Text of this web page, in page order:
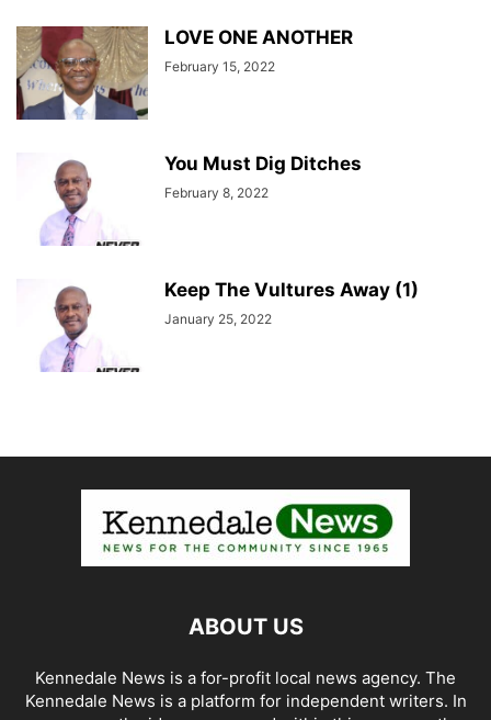
LOVE ONE ANOTHER
February 15, 2022
You Must Dig Ditches
February 8, 2022
Keep The Vultures Away (1)
January 25, 2022
ABOUT US
Kennedale News is a for-profit local news agency. The
Kennedale News is a platform for independent writers. In